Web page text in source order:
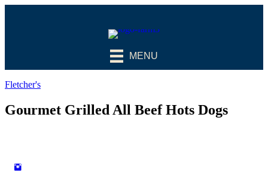
MENU
Fletcher's
Gourmet Grilled All Beef Hots Dogs